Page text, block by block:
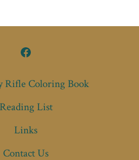
Open
in
a
tab
Rifle Coloring Book
Reading List
Links
Contact Us